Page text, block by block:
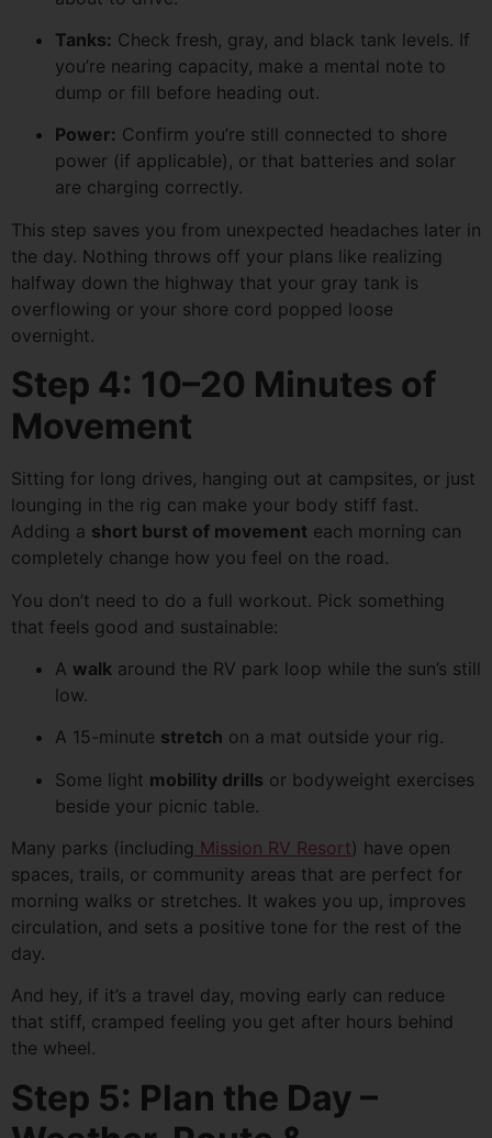
Tanks: Check fresh, gray, and black tank levels. If
you’re nearing capacity, make a mental note to
dump or fill before heading out.
Power: Confirm you’re still connected to shore
power (if applicable), or that batteries and solar
are charging correctly.
This step saves you from unexpected headaches later in
the day. Nothing throws off your plans like realizing
halfway down the highway that your gray tank is
overflowing or your shore cord popped loose
overnight.
Step 4: 10–20 Minutes of
Movement
Sitting for long drives, hanging out at campsites, or just
lounging in the rig can make your body stiff fast.
Adding a short burst of movement each morning can
completely change how you feel on the road.
You don’t need to do a full workout. Pick something
that feels good and sustainable:
A walk around the RV park loop while the sun’s still
low.
A 15-minute stretch on a mat outside your rig.
Some light mobility drills or bodyweight exercises
beside your picnic table.
Many parks (including Mission RV Resort) have open
spaces, trails, or community areas that are perfect for
morning walks or stretches. It wakes you up, improves
circulation, and sets a positive tone for the rest of the
day.
And hey, if it’s a travel day, moving early can reduce
that stiff, cramped feeling you get after hours behind
the wheel.
Step 5: Plan the Day –